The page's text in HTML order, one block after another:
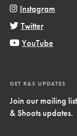
Instagram
Twitter
YouTube
GET R&S UPDATES
Join our mailing
& Shoots updates.